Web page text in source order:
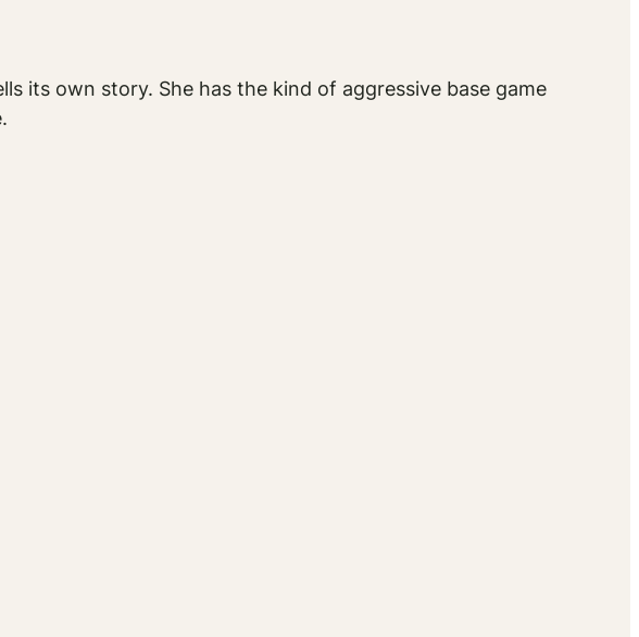
its own story. She has the kind of aggressive base game